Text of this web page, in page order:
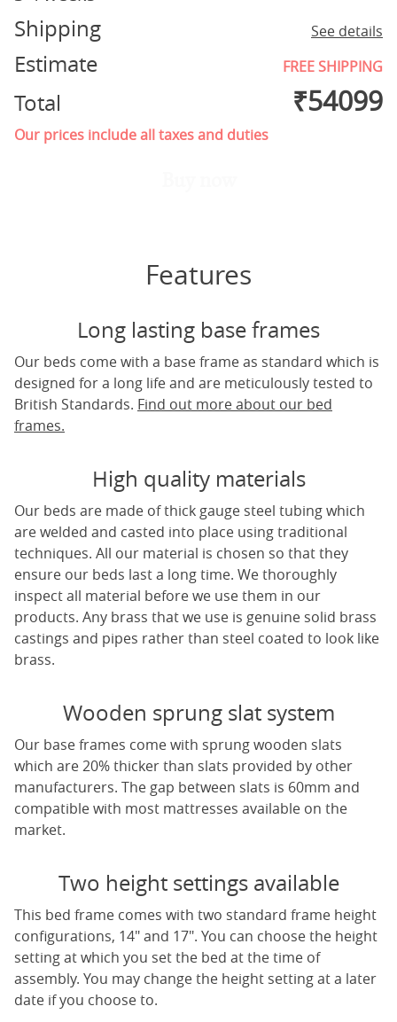
Shipping See details
Estimate FREE SHIPPING
Total ₹54099
Our prices include all taxes and duties
Features
Long lasting base frames
Our beds come with a base frame as standard which is
designed for a long life and are meticulously tested to
British Standards. Find out more about our bed
frames.
High quality materials
Our beds are made of thick gauge steel tubing which
are welded and casted into place using traditional
techniques. All our material is chosen so that they
ensure our beds last a long time. We thoroughly
inspect all material before we use them in our
products. Any brass that we use is genuine solid brass
castings and pipes rather than steel coated to look like
brass.
Wooden sprung slat system
Our base frames come with sprung wooden slats
which are 20% thicker than slats provided by other
manufacturers. The gap between slats is 60mm and
compatible with most mattresses available on the
market.
Two height settings available
This bed frame comes with two standard frame height
configurations, 14" and 17". You can choose the height
setting at which you set the bed at the time of
assembly. You may change the height setting at a later
date if you choose to.